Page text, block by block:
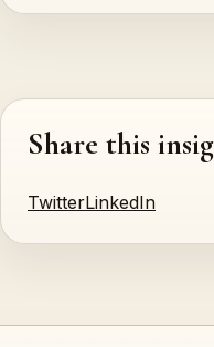
Share this
TwitterLinkedIn